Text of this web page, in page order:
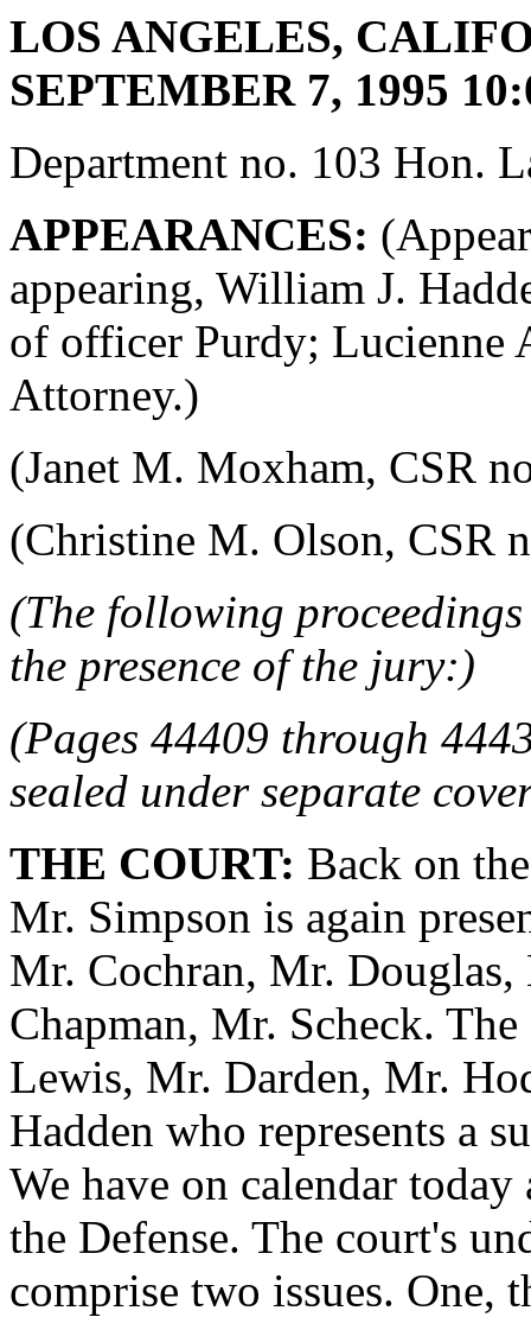
LOS ANGELES,
SEPTEMBER 7, 1995
Department no. 103 Hon.
APPEARANCES:
appearing, William J.
of officer Purdy; Lucienne
Attorney.)
(Janet M. Moxham, CSR
(Christine M. Olson, CSR
(The following
the presence of the jury:)
(Pages 44409 through
sealed under separate
THE COURT: Back on
Mr. Simpson is again
Mr. Cochran, Mr.
Chapman, Mr. Scheck.
Lewis, Mr. Darden, Mr.
Hadden who represents a
We have on calendar
the Defense. The court's
comprise two issues. One,